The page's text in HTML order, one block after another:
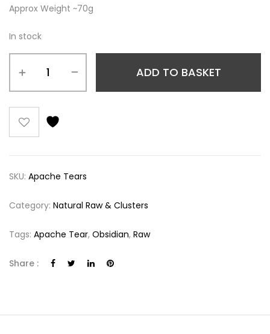
Approx Weight ~70g
In stock
ADD TO BASKET
SKU: Apache Tears
Category: Natural Raw & Clusters
Tags: Apache Tear, Obsidian, Raw
Share :